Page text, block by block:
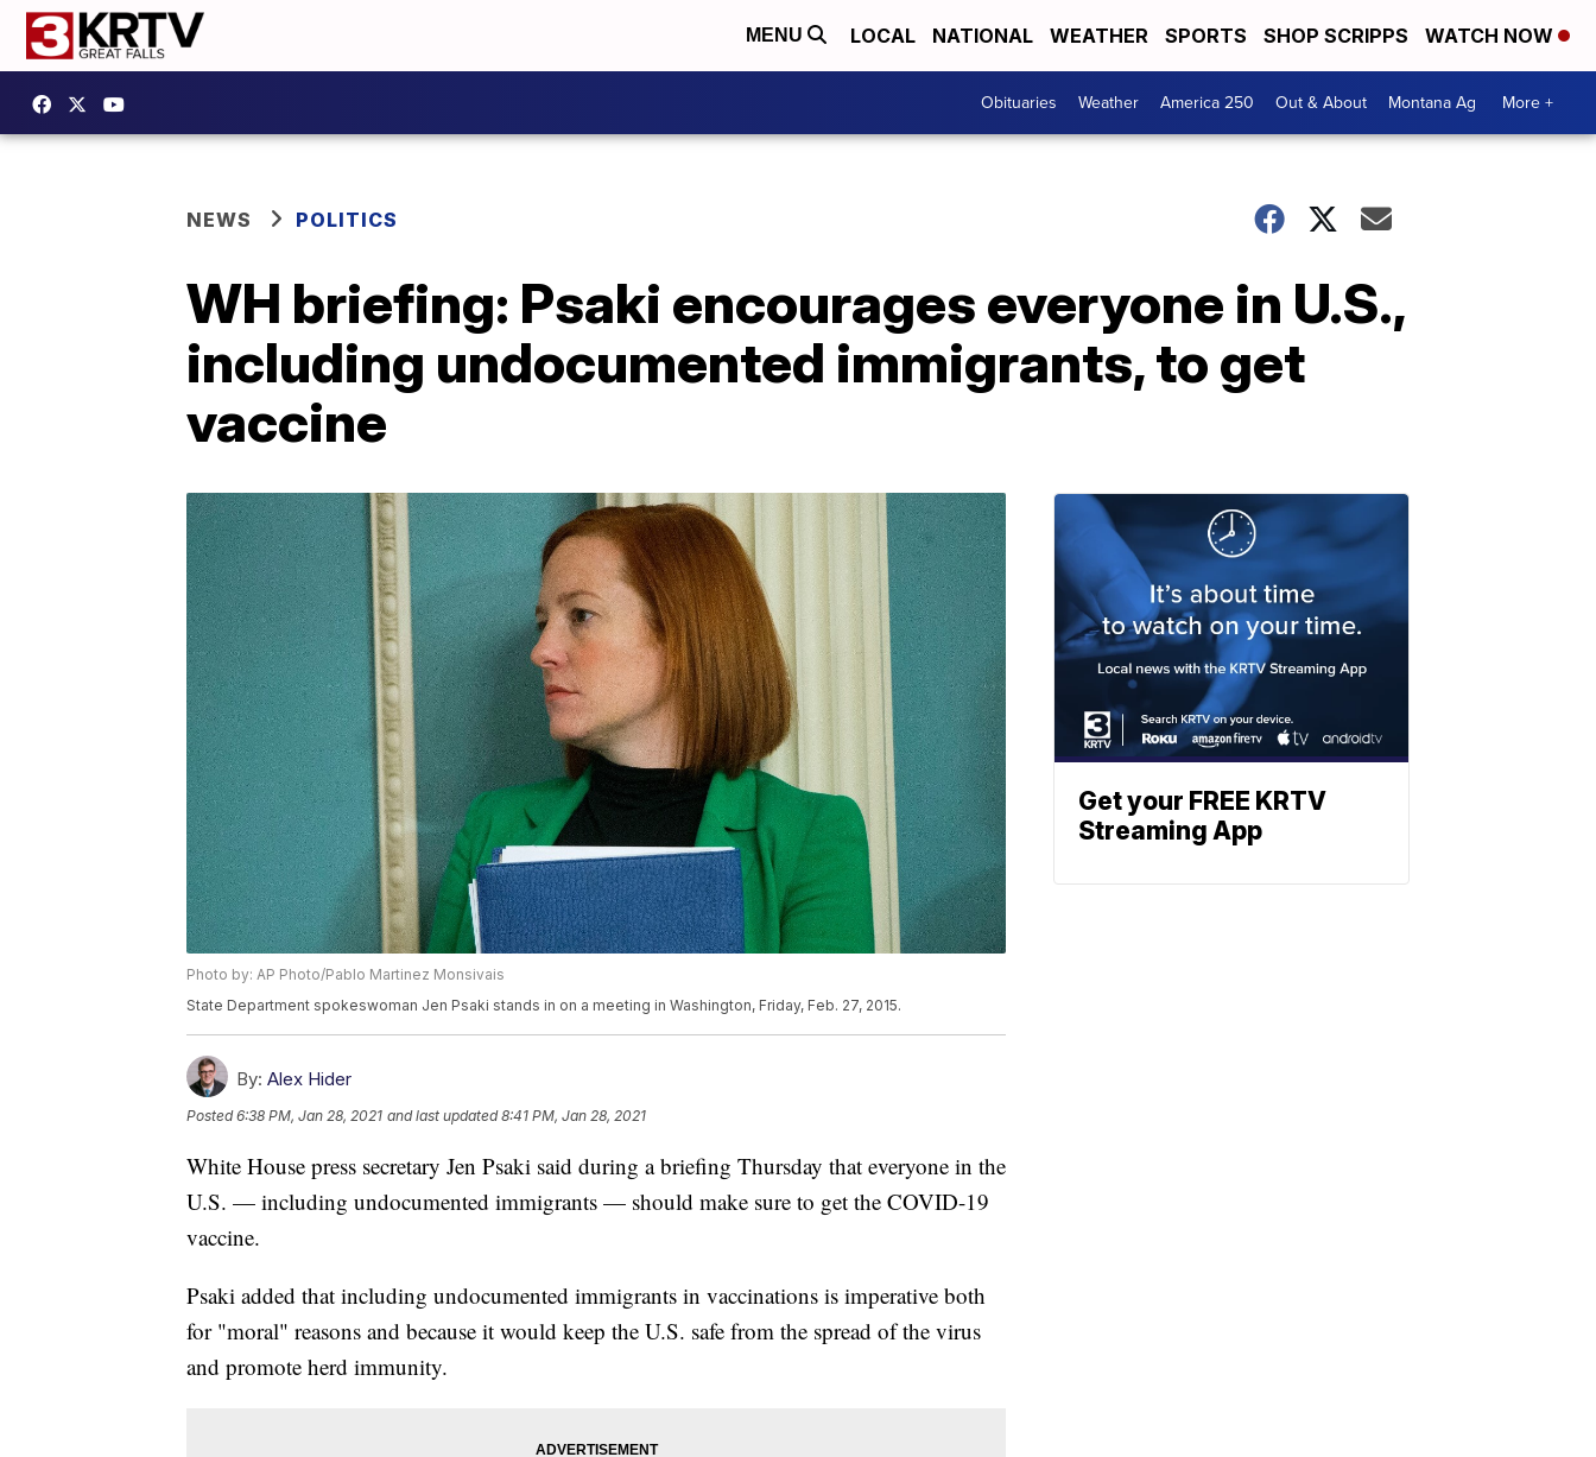
MENU LOCAL NATIONAL WEATHER SPORTS SHOP SCRIPPS WATCH NOW
Obituaries Weather America 250 Out & About Montana Ag More +
NEWS POLITICS
WH briefing: Psaki encourages everyone in U.S.,
including undocumented immigrants, to get
vaccine
Photo by: AP Photo/Pablo Martinez Monsivais
State Department spokeswoman Jen Psaki stands in on a meeting in Washington, Friday, Feb. 27, 2015.
By: Alex Hider
Posted6:38 PM, Jan 28, 2021 and last updated 8:41 PM, Jan 28, 2021
White House press secretary Jen Psaki said during a briefing Thursday that everyone in the
U.S. — including undocumented immigrants — should make sure to get the COVID-19
vaccine.
Psaki added that including undocumented immigrants in vaccinations is imperative both
for "moral" reasons and because it would keep the U.S. safe from the spread of the virus
and promote herd immunity.
Get your FREE KRTV
Streaming App